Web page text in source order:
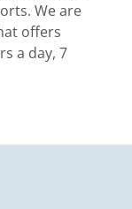
We are
offers
a day, 7